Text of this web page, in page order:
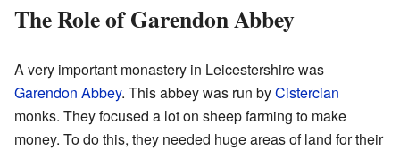
The Role of Garendon Abbey
A very important monastery in Leicestershire was
Garendon Abbey. This abbey was run byCistercian
monks. They focused a lot on sheep farming to make
money. To do this, they needed huge areas of land for their